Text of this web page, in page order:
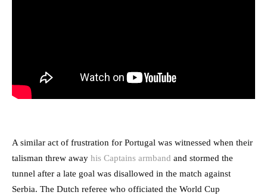
A similar act of frustration for Portugal was witnessed when their
talisman threw away his Captains armband and stormed the
tunnel after a late goal was disallowed in the match against
Serbia. The Dutch referee who officiated the World Cup